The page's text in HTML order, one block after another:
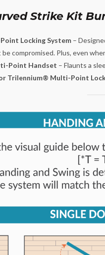
Strike Kit
Locking System –
compromised. Plus, even
Point Handset – Flaunts a
Trilennium® Multi-Point